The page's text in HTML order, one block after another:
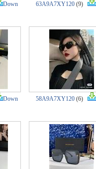
Down 63A9A7XY120 (9)
Down 58A9A7XY120 (6)